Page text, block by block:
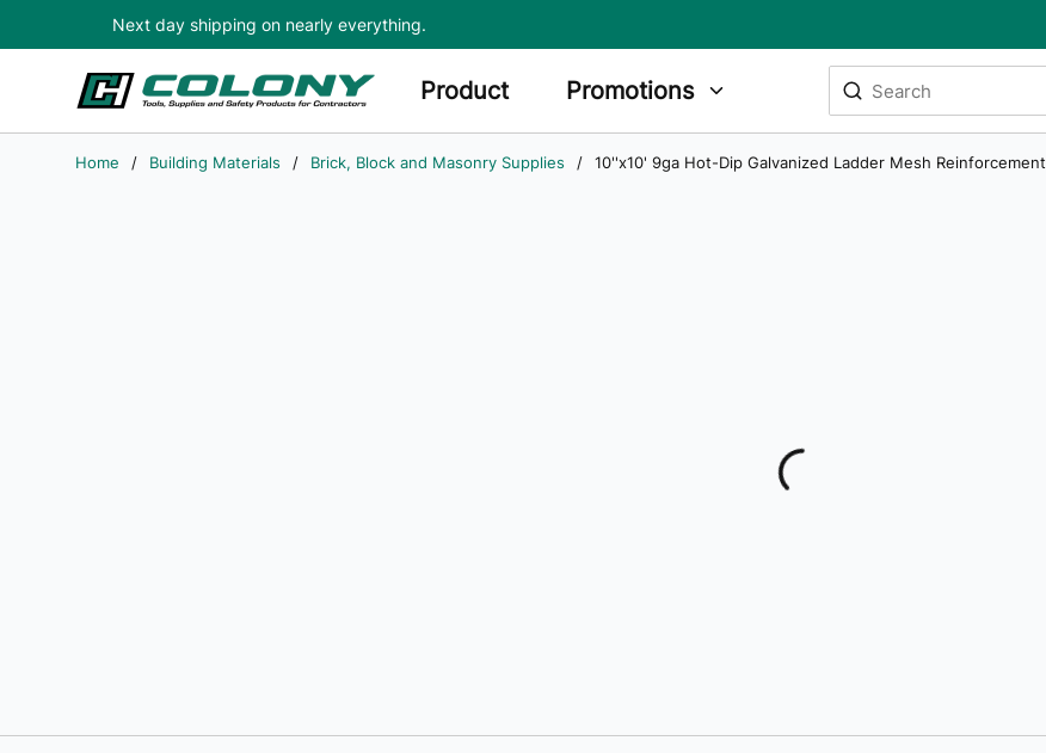
Skip to main content
Next day shipping on nearly everything.
Product Promotions
Site Search
submit search
Home / Building Materials / Brick, Block and Masonry Supplies / 10''x10' 9ga Hot-Dip Galvanized Ladder Mesh Reinforcement